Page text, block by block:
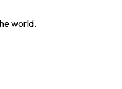
world.